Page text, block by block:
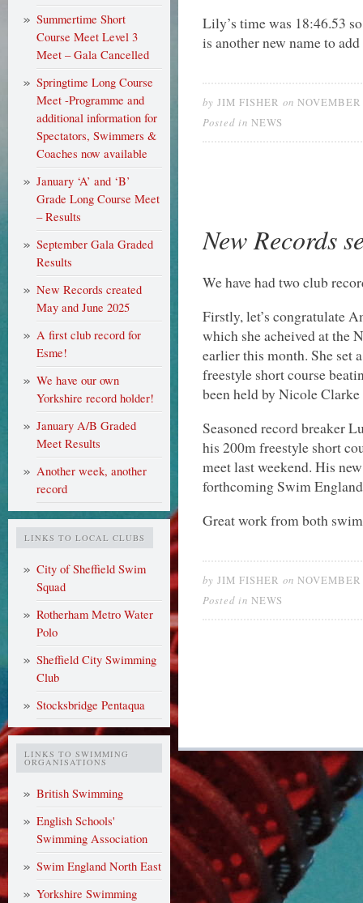
Summertime Short
Course Meet Level 3
Meet – Gala Cancelled
Springtime Long Course
Meet -Programme and
additional information for
Spectators, Swimmers &
Coaches now available
January ‘A’ and ‘B’
Grade Long Course Meet
– Results
September Gala Graded
Results
New Records created
May and June 2025
A first club record for
Esme!
We have our own
Yorkshire record holder!
January A/B Graded
Meet Results
Another week, another
record
LINKS TO LOCAL CLUBS
City of Sheffield Swim
Squad
Rotherham Metro Water
Polo
Sheffield City Swimming
Club
Stocksbridge Pentaqua
LINKS TO SWIMMING
ORGANISATIONS
British Swimming
English Schools'
Swimming Association
Swim England North East
Yorkshire Swimming
Lily’s time was 18:46.53
is another new name to
by JIM FISHER on NOVEMBER
Posted in NEWS
New Records
We have had two club
Firstly, let’s congratulate
which she acheived at the
earlier this month. She set
freestyle short course
been held by Nicole
Seasoned record breaker
his 200m freestyle short
meet last weekend. His
forthcoming Swim
Great work from both
by JIM FISHER on NOVEMBER
Posted in NEWS